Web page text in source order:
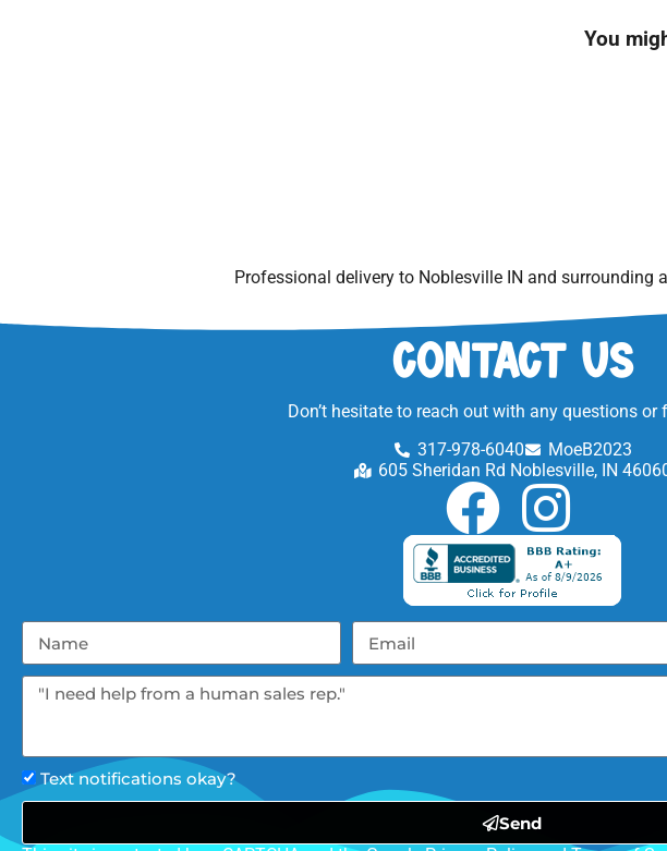
You
Professional delivery to Noblesville IN and surrounding
Contact Us
Don’t hesitate to reach out with any questions or
317-978-6040
MoeB2023
605 Sheridan Rd Noblesville, IN
Text notifications okay?
Send